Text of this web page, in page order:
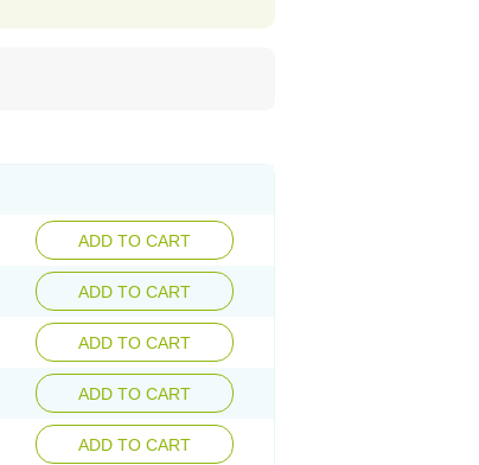
ADD TO CART
ADD TO CART
ADD TO CART
ADD TO CART
ADD TO CART